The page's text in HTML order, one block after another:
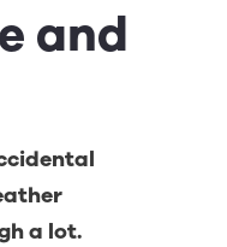
and
a lot.